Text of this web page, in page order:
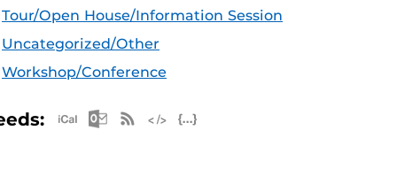
Tour/Open House/Information Session
Uncategorized/Other
Workshop/Conference
Apple iCal Feed (ICS)
Microsoft Outlook Feed (ICS)
RSS Feed